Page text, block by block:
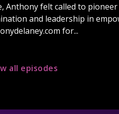
Anthony felt called to
and leadership in
for...
all episodes